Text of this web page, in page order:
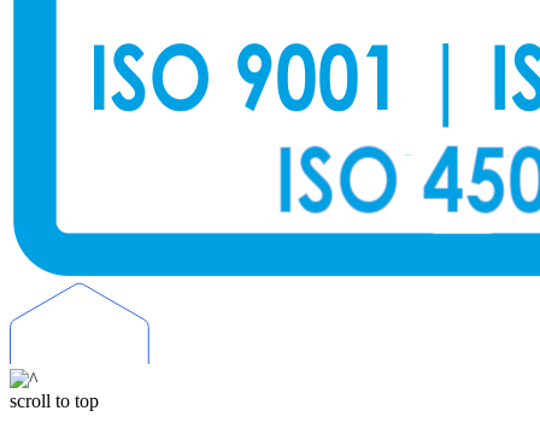
scroll to top